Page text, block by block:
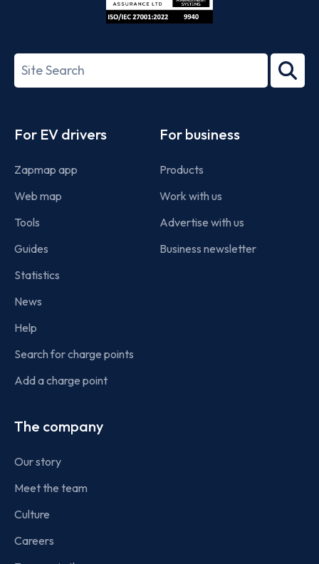
27001-
Search
term
For EV drivers
Zapmap app
Web map
Tools
Guides
Statistics
News
Help
Search for charge points
Add a charge point
For business
Products
Work with us
Advertise with us
Business newsletter
The company
Our story
Meet the team
Culture
Careers